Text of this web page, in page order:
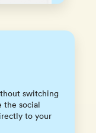
switching
the social
to your